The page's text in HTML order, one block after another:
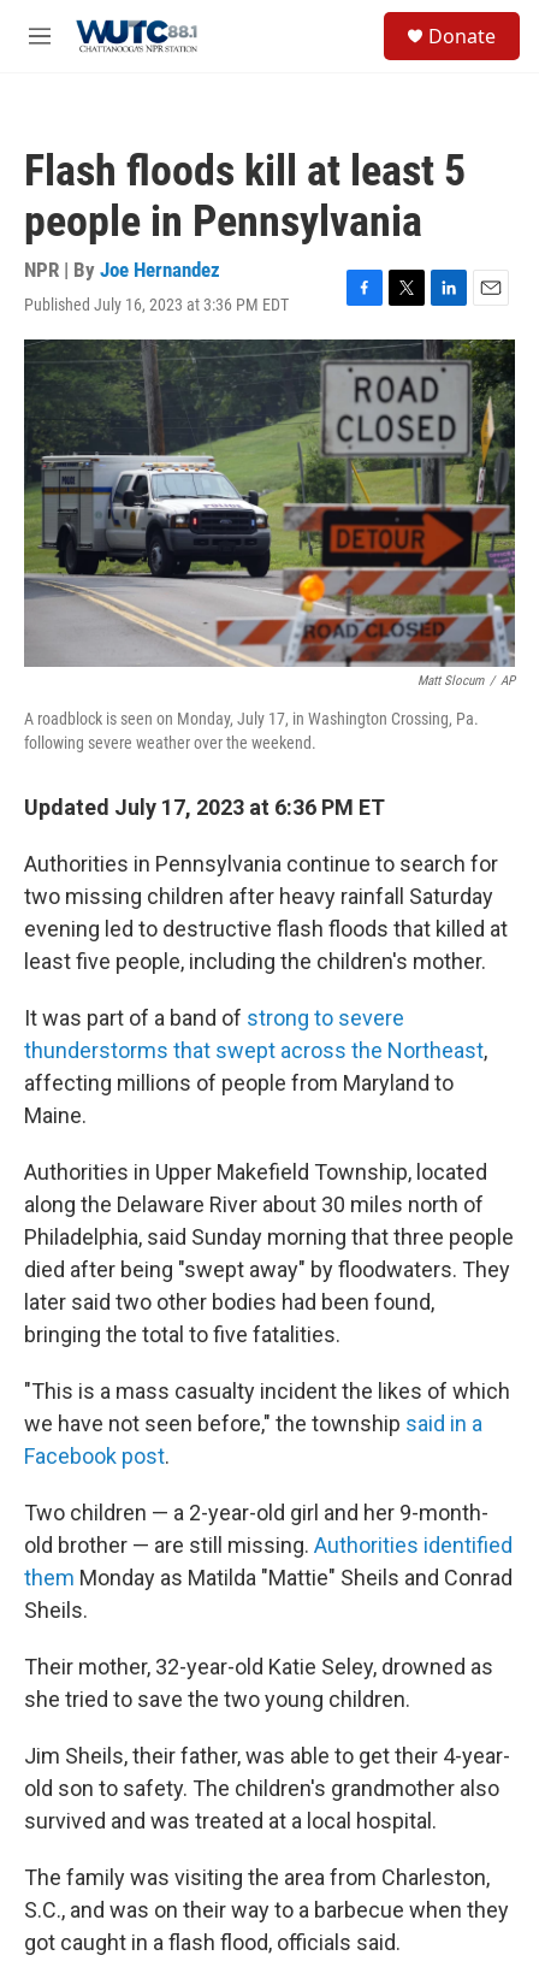
M
Donate
Flash floods kill at least 5
people in Pennsylvania
NPR | By Joe Hernandez
Published July 16, 2023 at 3:36 PM EDT
F
a
c
e
b
o
o
k
T
w
i
t
t
e
r
L
i
n
k
e
d
I
n
E
m
a
i
l
Matt Slocum / AP
A roadblock is seen on Monday, July 17, in Washington Crossing, Pa.
following severe weather over the weekend.
Updated July 17, 2023 at 6:36 PM ET
Authorities in Pennsylvania continue to search for
two missing children after heavy rainfall Saturday
evening led to destructive flash floods that killed at
least five people, including the children's mother.
It was part of a band of strong to severe
thunderstorms that swept across the Northeast,
affecting millions of people from Maryland to
Maine.
Authorities in Upper Makefield Township, located
along the Delaware River about 30 miles north of
Philadelphia, said Sunday morning that three people
died after being "swept away" by floodwaters. They
later said two other bodies had been found,
bringing the total to five fatalities.
"This is a mass casualty incident the likes of which
we have not seen before," the township said in a
Facebook post.
Two children — a 2-year-old girl and her 9-month-
old brother — are still missing. Authorities identified
them Monday as Matilda "Mattie" Sheils and Conrad
Sheils.
Their mother, 32-year-old Katie Seley, drowned as
she tried to save the two young children.
Jim Sheils, their father, was able to get their 4-year-
old son to safety. The children's grandmother also
survived and was treated at a local hospital.
The family was visiting the area from Charleston,
S.C., and was on their way to a barbecue when they
got caught in a flash flood, officials said.